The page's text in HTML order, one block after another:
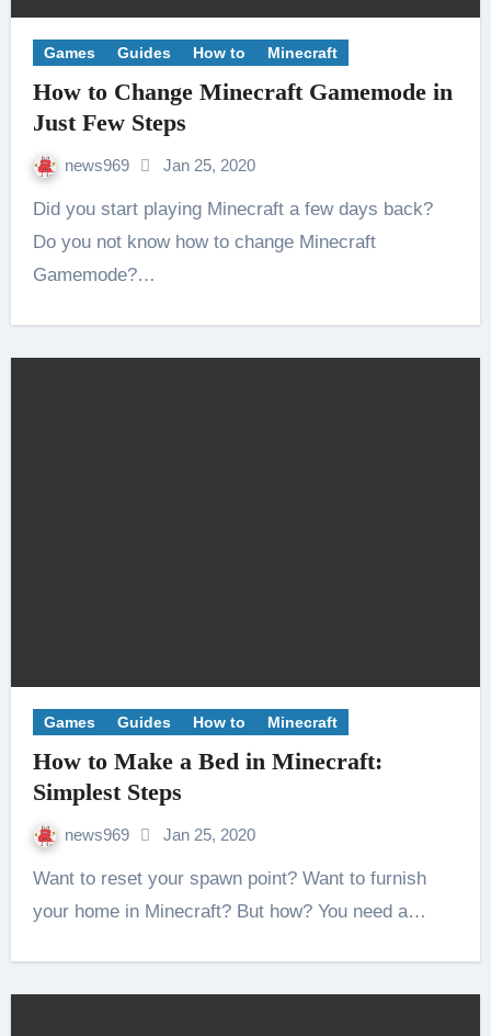
Games Guides How to Minecraft
How to Change Minecraft Gamemode in
Just Few Steps
news969 Jan 25, 2020
Did you start playing Minecraft a few days back?
Do you not know how to change Minecraft
Gamemode?…
Games Guides How to Minecraft
How to Make a Bed in Minecraft:
Simplest Steps
news969 Jan 25, 2020
Want to reset your spawn point? Want to furnish
your home in Minecraft? But how? You need a…